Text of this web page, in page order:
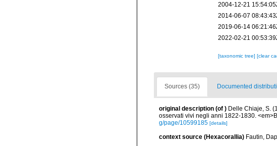
2004-12-21
2014-06-07
2019-06-14
2022-02-21
[taxonomic tree] [clear
Sources (35) Documented
original description (of ) Delle Chiaje, S.
osservati vivi negli anni 1822-1830.
g/page/10599185 [details]
context source (Hexacorallia) Fautin,